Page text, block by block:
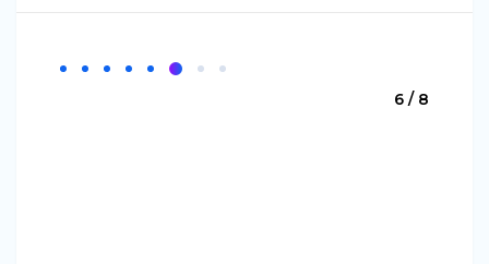
6 / 8